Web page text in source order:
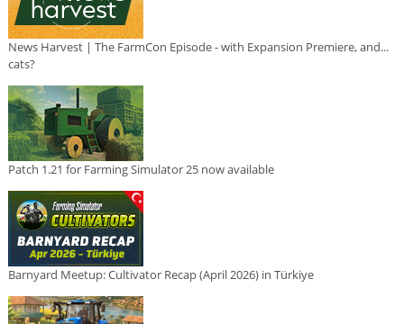
News Harvest | The FarmCon Episode - with Expansion Premiere, and...
cats?
Patch 1.21 for Farming Simulator 25 now available
Barnyard Meetup: Cultivator Recap (April 2026) in Türkiye